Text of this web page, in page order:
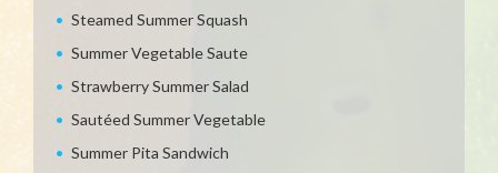
Steamed Summer Squash
Summer Vegetable Saute
Strawberry Summer Salad
Sautéed Summer Vegetable
Summer Pita Sandwich